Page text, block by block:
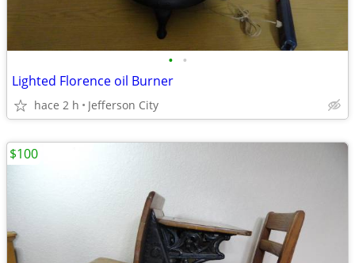
• •
Lighted Florence oil Burner
hace 2 h Jefferson City
$100